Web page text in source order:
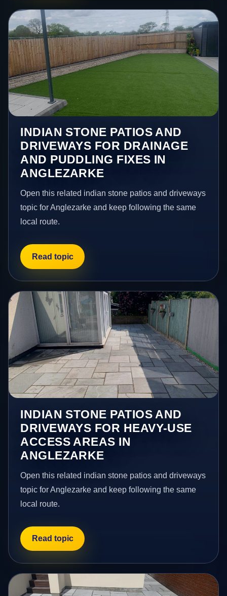
INDIAN STONE PATIOS AND
DRIVEWAYS FOR DRAINAGE
AND PUDDLING FIXES IN
ANGLEZARKE
Open this related indian stone patios and driveways
topic for Anglezarke and keep following the same
local route.
Read topic
INDIAN STONE PATIOS AND
DRIVEWAYS FOR HEAVY-USE
ACCESS AREAS IN
ANGLEZARKE
Open this related indian stone patios and driveways
topic for Anglezarke and keep following the same
local route.
Read topic